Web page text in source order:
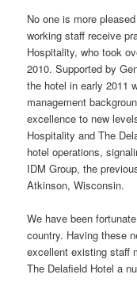
No one is more
working staff receive
Hospitality, who took
2010. Supported by
the hotel in early 2011
management
excellence to new
Hospitality and The
hotel operations,
IDM Group, the
Atkinson, Wisconsin.
We have been
country. Having these
excellent existing staff
The Delafield Hotel a